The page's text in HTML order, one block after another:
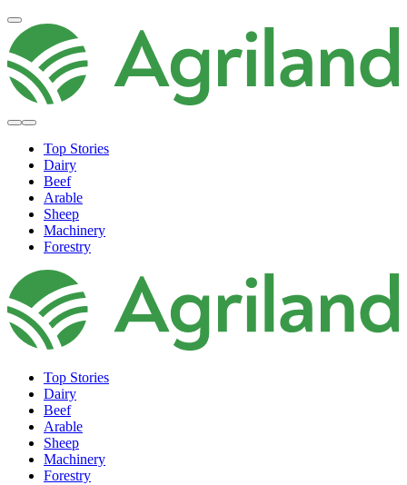
Top Stories
Dairy
Beef
Arable
Sheep
Machinery
Forestry
Top Stories
Dairy
Beef
Arable
Sheep
Machinery
Forestry